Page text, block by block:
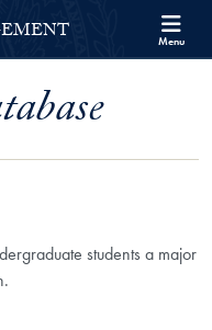
Menu
Menu
students a major